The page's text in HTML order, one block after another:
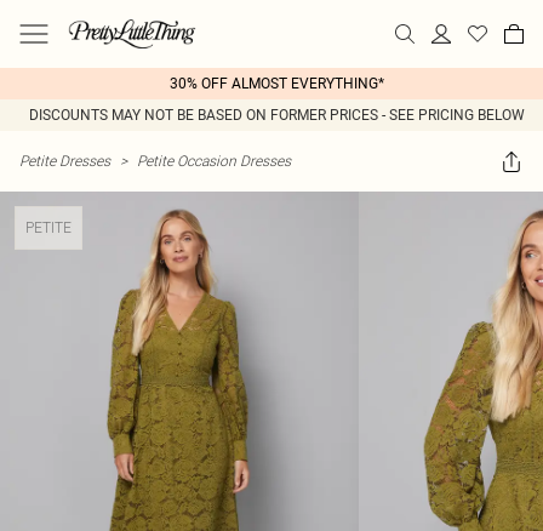
30% OFF ALMOST EVERYTHING*
DISCOUNTS MAY NOT BE BASED ON FORMER PRICES - SEE PRICING BELOW
Petite Dresses > Petite Occasion Dresses
PETITE